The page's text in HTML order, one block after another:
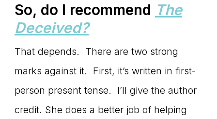
So, do I recommend The
Deceived?
That depends. There are two strong
marks against it. First, it’s written in first-
person present tense. I’ll give the author
credit. She does a better job of helping